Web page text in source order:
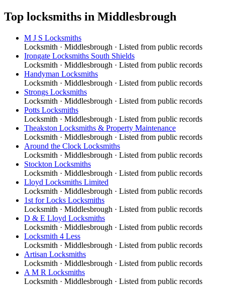
Top locksmiths in Middlesbrough
M J S Locksmiths
Locksmith · Middlesbrough · Listed from public records
Irongate Locksmiths South Shields
Locksmith · Middlesbrough · Listed from public records
Handyman Locksmiths
Locksmith · Middlesbrough · Listed from public records
Strongs Locksmiths
Locksmith · Middlesbrough · Listed from public records
Potts Locksmiths
Locksmith · Middlesbrough · Listed from public records
Theakston Locksmiths & Property Maintenance
Locksmith · Middlesbrough · Listed from public records
Around the Clock Locksmiths
Locksmith · Middlesbrough · Listed from public records
Stockton Locksmiths
Locksmith · Middlesbrough · Listed from public records
Lloyd Locksmiths Limited
Locksmith · Middlesbrough · Listed from public records
1st for Locks Locksmiths
Locksmith · Middlesbrough · Listed from public records
D & E Lloyd Locksmiths
Locksmith · Middlesbrough · Listed from public records
Locksmith 4 Less
Locksmith · Middlesbrough · Listed from public records
Artisan Locksmiths
Locksmith · Middlesbrough · Listed from public records
A M R Locksmiths
Locksmith · Middlesbrough · Listed from public records